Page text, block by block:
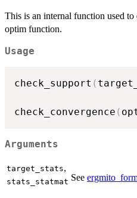
This is an internal function used
optim function.
Usage
check_support (
check_convergence (
Arguments
target_stats,
stats_statmat See